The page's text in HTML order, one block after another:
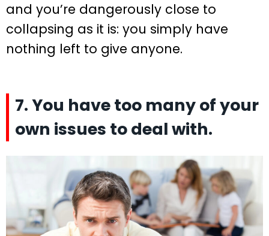
and you’re dangerously close to
collapsing as it is: you simply have
nothing left to give anyone.
7. You have too many of your
own issues to deal with.